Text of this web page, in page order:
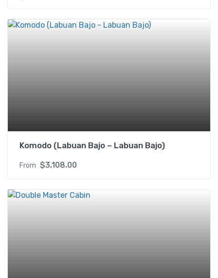
Komodo (Labuan Bajo – Labuan Bajo)
From $3,108.00